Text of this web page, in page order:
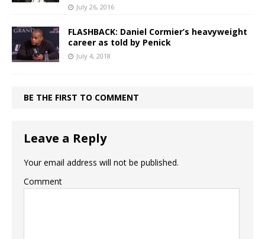
July 26, 2016
FLASHBACK: Daniel Cormier’s heavyweight
career as told by Penick
July 4, 2018
BE THE FIRST TO COMMENT
Leave a Reply
Your email address will not be published.
Comment